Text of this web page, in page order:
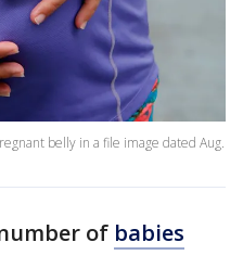
belly in a file image dated Aug.
of babies